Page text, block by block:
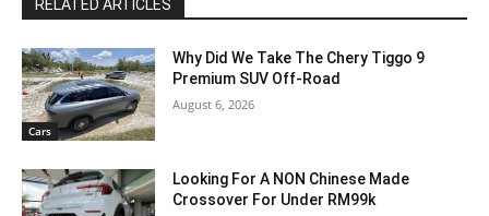
RELATED ARTICLES
Cars
Why Did We Take The Chery Tiggo 9
Premium SUV Off-Road
August 6, 2026
Looking For A NON Chinese Made
Crossover For Under RM99k